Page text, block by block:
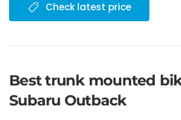
Check latest price
Best trunk mounted
Subaru Outback